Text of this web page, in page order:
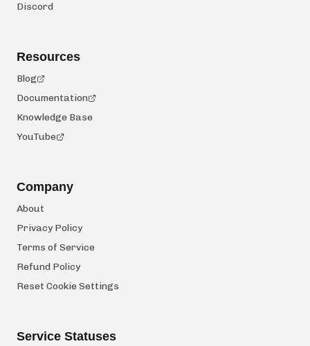
Discord
Resources
Blog
Documentation
Knowledge Base
YouTube
Company
About
Privacy Policy
Terms of Service
Refund Policy
Reset Cookie Settings
Service Statuses